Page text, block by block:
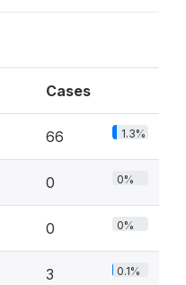
Cases
66 1.3%
0 0%
0 0%
3 0.1%